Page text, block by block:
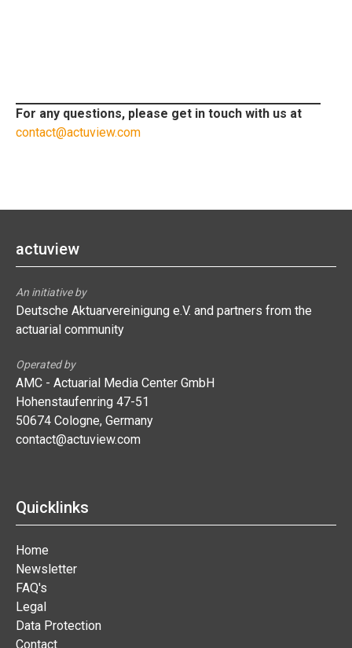
For any questions, please get in touch with us at
contact@actuview.com
actuview
An initiative by
Deutsche Aktuarvereinigung e.V. and partners from the
actuarial community
Operated by
AMC - Actuarial Media Center GmbH
Hohenstaufenring 47-51
50674 Cologne, Germany
contact@actuview.com
Quicklinks
Home
Newsletter
FAQ's
Legal
Data Protection
Contact